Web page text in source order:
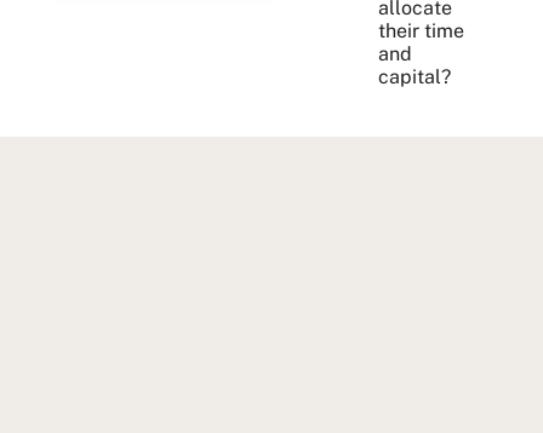
allocate
their time
and
capital?